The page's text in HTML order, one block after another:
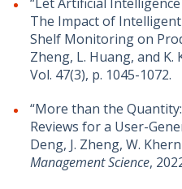
“Let Artificial
The Impact of
Shelf Monitoring on
Zheng, L. Huang, and K.
Vol. 47(3), p. 1045-1072.
“More than the
Reviews for a User-
Deng, J. Zheng, W.
Management Science,